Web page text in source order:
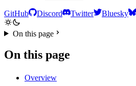
GitHub Discord Twitter Bluesky
On this page
On this page
Overview